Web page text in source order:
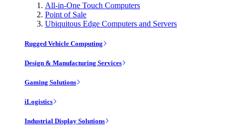
All-in-One Touch Computers
Point of Sale
Ubiquitous Edge Computers and Servers
Rugged Vehicle Computing
Design & Manufacturing Services
Gaming Solutions
iLogistics
Industrial Display Solutions